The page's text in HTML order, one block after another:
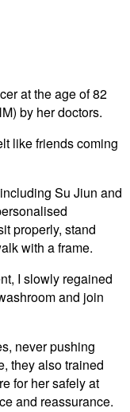
at the age of 82
by her doctors.
like friends coming
Su Jiun and
properly, stand
with a frame.
I slowly regained
and join
never pushing
they also trained
for her safely at
and reassurance.